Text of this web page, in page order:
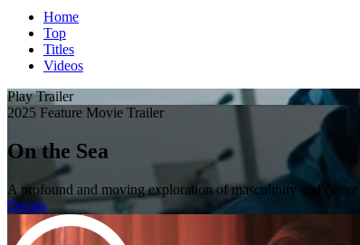
Home
Top
Titles
Videos
Play Trailer
2025 Feature Movie Trailer
On the Sea
A profound and moving exploration of masculinity and
Details